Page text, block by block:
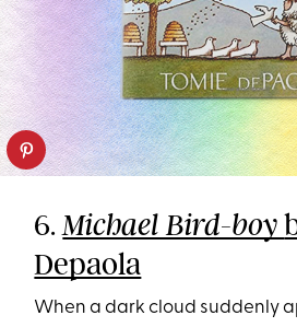
6.Michael Bird-boy
Depaola
When a dark cloud suddenly